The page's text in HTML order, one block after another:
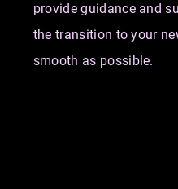
provide guidance and
the transition to your
smooth as possible.